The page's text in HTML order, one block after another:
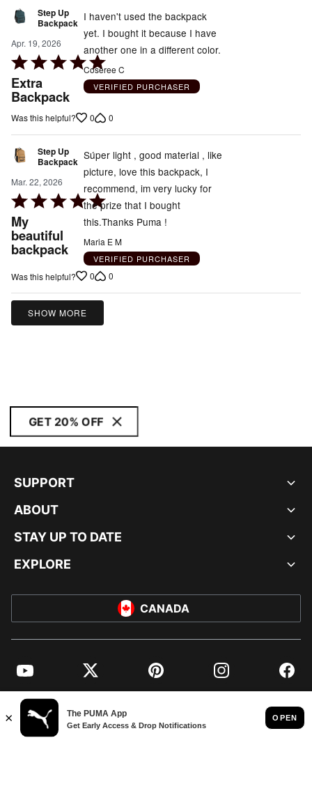
Step Up
Backpack
Apr. 19, 2026
Rated
5
out
of
Extra
Backpack
I haven't used the backpack
yet. I bought it because I have
another one in a different color.
Coseree C
VERIFIED PURCHASER
Was this helpful? 0 0
Step Up
Backpack
Mar. 22, 2026
Rated
5
out
of
My
beautiful
backpack
Súper light , good material , like
picture, love this backpack, I
recommend, im very lucky for
the prize that I bought
this.Thanks Puma !
Maria E M
VERIFIED PURCHASER
Was this helpful? 0 0
SHOW MORE
GET 20% OFF
SUPPORT
ABOUT
STAY UP TO DATE
EXPLORE
CANADA
YouTube Twitter Pinterest Instagram
© PUMA NORTH AMERICA, INC.
IMPRINT AND LEGAL DATA